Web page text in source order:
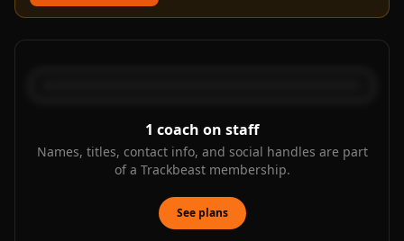
1 coach on staff
Names, titles, contact info, and social handles are part
of a Trackbeast membership.
See plans